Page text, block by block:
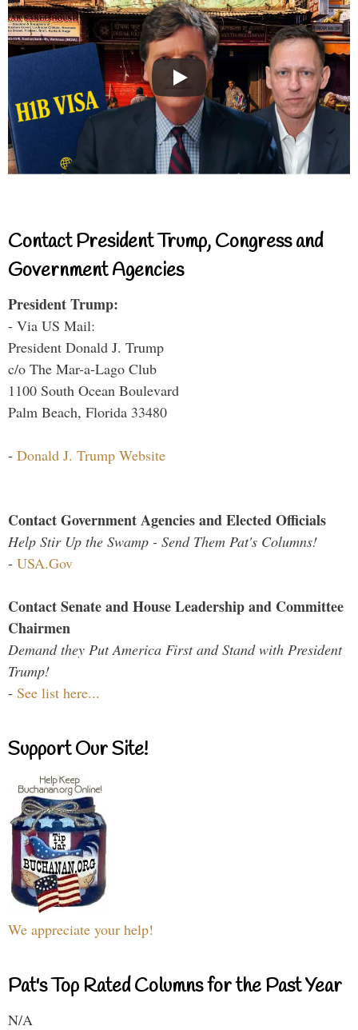
Contact President Trump, Congress and
Government Agencies
President Trump:
- Via US Mail:
President Donald J. Trump
c/o The Mar-a-Lago Club
1100 South Ocean Boulevard
Palm Beach, Florida 33480
- Donald J. Trump Website
Contact Government Agencies and Elected Officials
Help Stir Up the Swamp - Send Them Pat's Columns!
- USA.Gov
Contact Senate and House Leadership and Committee
Chairmen
Demand they Put America First and Stand with President
Trump!
- See list here...
Support Our Site!
We appreciate your help!
Pat's Top Rated Columns for the Past Year
N/A